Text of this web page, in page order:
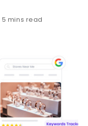
5 mins read